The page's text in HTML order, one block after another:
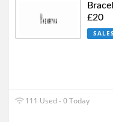
£20
SALES
111 Used - 0 Today